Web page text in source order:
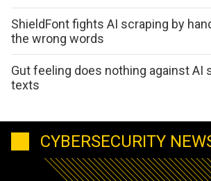
ShieldFont fights AI scraping by
the wrong words
Gut feeling does nothing against AI
texts
CYBERSECURITY